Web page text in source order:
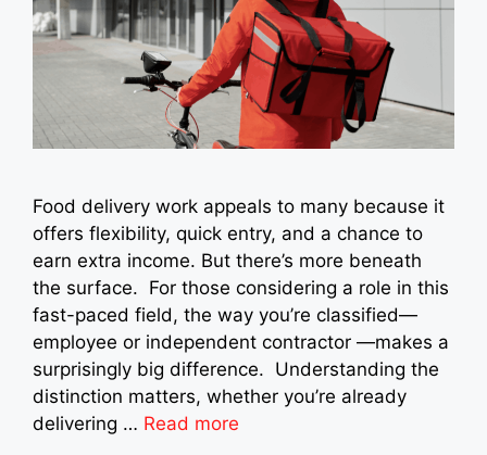
Food delivery work appeals to many because it
offers flexibility, quick entry, and a chance to
earn extra income. But there’s more beneath
the surface. For those considering a role in this
fast-paced field, the way you’re classified—
employee or independent contractor —makes a
surprisingly big difference. Understanding the
distinction matters, whether you’re already
delivering … Read more